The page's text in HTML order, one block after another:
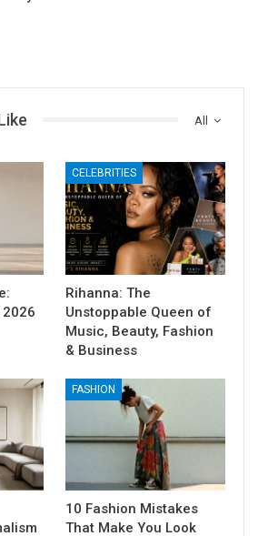
All
CELEBRITIES
Rihanna: The
Unstoppable Queen of
Music, Beauty, Fashion
& Business
FASHION
10 Fashion Mistakes
That Make You Look